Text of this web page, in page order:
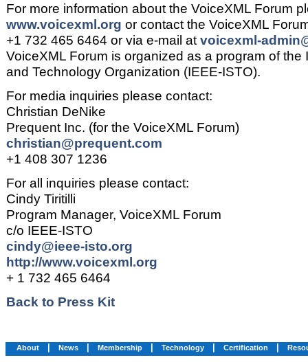
For more information about the VoiceXML Forum
www.voicexml.org or contact the VoiceXML
+1 732 465 6464 or via e-mail at voicexml-
VoiceXML Forum is organized as a program of
and Technology Organization (IEEE-ISTO).
For media inquiries please contact:
Christian DeNike
Prequent Inc. (for the VoiceXML Forum)
christian@prequent.com
+1 408 307 1236
For all inquiries please contact:
Cindy Tiritilli
Program Manager, VoiceXML Forum
c/o IEEE-ISTO
cindy@ieee-isto.org
http://www.voicexml.org
+ 1 732 465 6464
Back to Press Kit
About News Membership Technology Certification